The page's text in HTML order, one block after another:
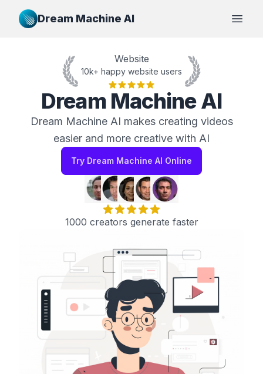
Dream Machine AI
Open
Website
10k+ happy website users
Dream Machine AI
Dream Machine AI makes creating videos
easier and more creative with AI
Try Dream Machine AI Online
1000 creators generate faster